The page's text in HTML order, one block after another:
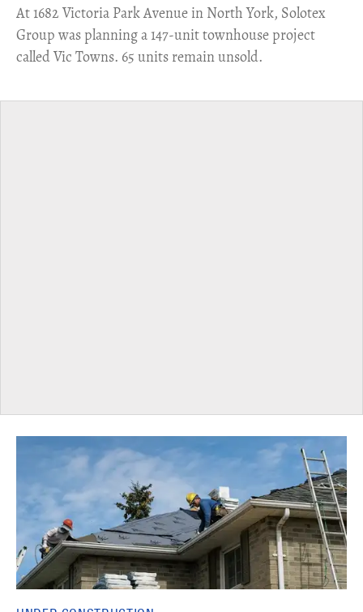
​At 1682 Victoria Park Avenue in North York, Solotex
Group was planning a 147-unit townhouse project
called Vic Towns. 65 units remain unsold.